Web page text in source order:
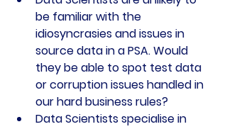
be familiar with the
idiosyncrasies and issues in
source data in a PSA. Would
they be able to spot test data
or corruption issues handled in
our hard business rules?
Data Scientists specialise in